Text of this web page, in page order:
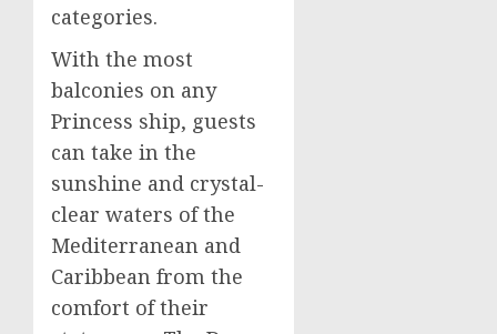
categories.
With the most
balconies on any
Princess ship, guests
can take in the
sunshine and crystal-
clear waters of the
Mediterranean and
Caribbean from the
comfort of their